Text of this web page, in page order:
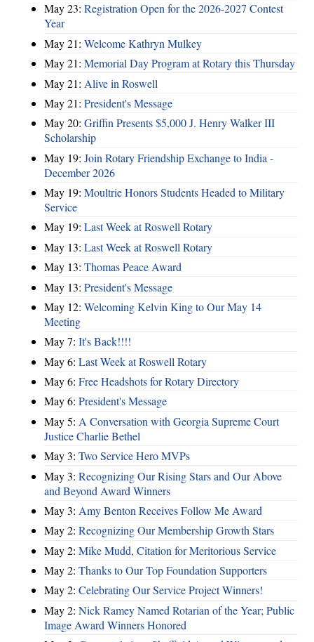
May 23: Registration Open for the 2026-2027 Contest
Year
May 21: Welcome Kathryn Mulkey
May 21: Memorial Day Program at Rotary this Thursday
May 21: Alive in Roswell
May 21: President's Message
May 20: Griffin Presents $5,000 J. Henry Walker III
Scholarship
May 19: Join Rotary Friendship Exchange to India -
December 2026
May 19: Moultrie Honors Students Headed to Military
Service
May 19: Last Week at Roswell Rotary
May 13: Last Week at Roswell Rotary
May 13: Thomas Peace Award
May 13: President's Message
May 12: Welcoming Kelvin King to Our May 14
Meeting
May 7: It's Back!!!!
May 6: Last Week at Roswell Rotary
May 6: Free Headshots for Rotary Directory
May 6: President's Message
May 5: A Conversation with Georgia Supreme Court
Justice Charlie Bethel
May 3: Two Service Hero MVPs
May 3: Recognizing Our Rising Stars and Our Above
and Beyond Award Winners
May 3: Amy Benton Receives Follow Me Award
May 2: Recognizing Our Membership Growth Stars
May 2: Mike Mudd, Citation for Meritorious Service
May 2: Thanks to Our Top Foundation Supporters
May 2: Celebrating Our Service Project Winners!
May 2: Nick Ramey Named Rotarian of the Year; Public
Image Award Winners Honored